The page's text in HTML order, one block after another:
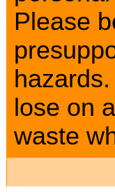
Please
lose on
waste